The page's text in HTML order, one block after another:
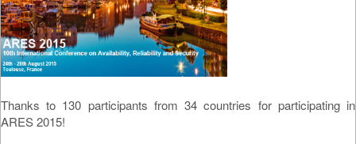
Thanks to 130 participants from 34 countries for participating in
ARES 2015!